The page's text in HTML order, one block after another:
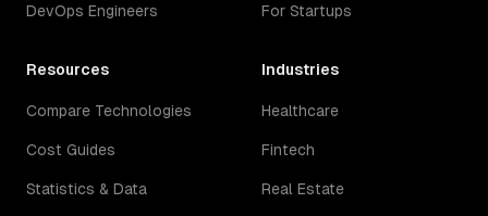
DevOps Engineers For Startups
Resources
Compare Technologies
Cost Guides
Statistics & Data
Industries
Healthcare
Fintech
Real Estate